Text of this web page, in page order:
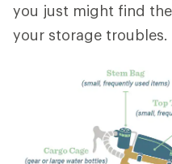
you just might find
your storage troubles.